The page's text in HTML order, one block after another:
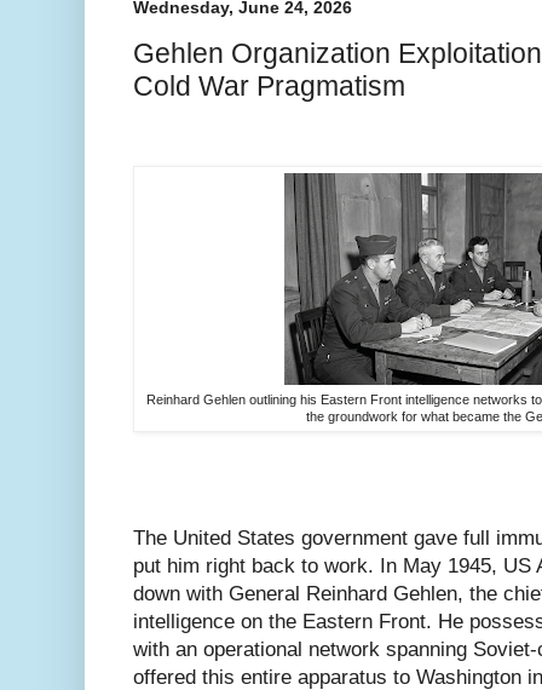
Wednesday, June 24, 2026
Gehlen Organization
Cold War Pragmatism
Reinhard Gehlen outlining his Eastern Front intelligence networks
the groundwork for what became the
The United States government gave full
put him right back to work. In May 1945,
down with General Reinhard Gehlen, the
intelligence on the Eastern Front. He
with an operational network spanning
offered this entire apparatus to Washington